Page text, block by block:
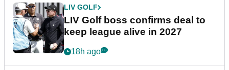
LIV GOLF
LIV Golf boss confirms deal to
keep league alive in 2027
18h ago